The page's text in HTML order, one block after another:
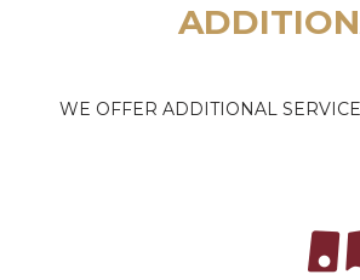
WE OFFER ADDITIONAL